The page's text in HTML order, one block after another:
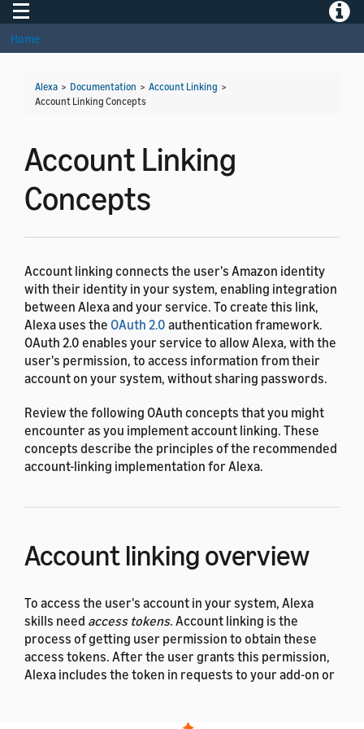
Toggle navigation
Home
Alexa > Documentation > Account Linking >
Account Linking Concepts
Account Linking
Concepts
Account linking connects the user's Amazon identity
with their identity in your system, enabling integration
between Alexa and your service. To create this link,
Alexa uses the OAuth 2.0 authentication framework.
OAuth 2.0 enables your service to allow Alexa, with the
user's permission, to access information from their
account on your system, without sharing passwords.
Review the following OAuth concepts that you might
encounter as you implement account linking. These
concepts describe the principles of the recommended
account-linking implementation for Alexa.
Account linking overview
To access the user's account in your system, Alexa
skills need access tokens. Account linking is the
process of getting user permission to obtain these
access tokens. After the user grants this permission,
Alexa includes the token in requests to your add-on or